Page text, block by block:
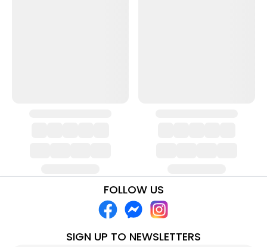
FOLLOW US
SIGN UP TO NEWSLETTERS